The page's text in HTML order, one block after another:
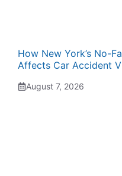
How New York’s No-
Affects Car Accident
August 7, 2026